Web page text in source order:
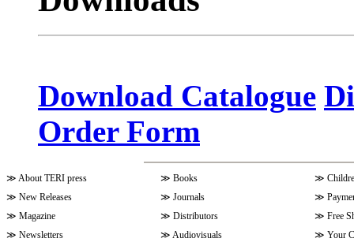
Volume 10 Issue 4 (July -
Volume 9 Issue 4 (July-
Volume 10 Issue 1 (October-
Download Catalogue
Order Form
≫ About TERI press ≫ Books ≫
≫ New Releases ≫ Journals ≫
≫ Magazine ≫ Distributors ≫ Free
≫ Newsletters ≫ Audiovisuals ≫ Your